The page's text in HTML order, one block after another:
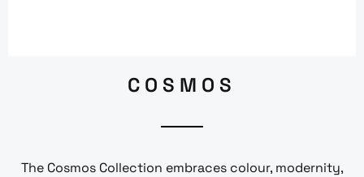
COSMOS
The Cosmos Collection embraces colour, modernity,